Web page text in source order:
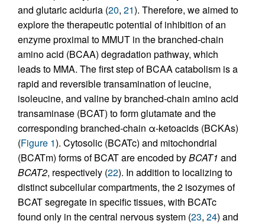
and glutaric aciduria (20, 21). Therefore, we aimed to
explore the therapeutic potential of inhibition of an
enzyme proximal to MMUT in the branched-chain
amino acid (BCAA) degradation pathway, which
leads to MMA. The first step of BCAA catabolism is a
rapid and reversible transamination of leucine,
isoleucine, and valine by branched-chain amino acid
transaminase (BCAT) to form glutamate and the
corresponding branched-chain α-ketoacids (BCKAs)
(Figure 1). Cytosolic (BCATc) and mitochondrial
(BCATm) forms of BCAT are encoded byBCAT1 and
BCAT2, respectively (22). In addition to localizing to
distinct subcellular compartments, the 2 isozymes of
BCAT segregate in specific tissues, with BCATc
found only in the central nervous system (23, 24) and